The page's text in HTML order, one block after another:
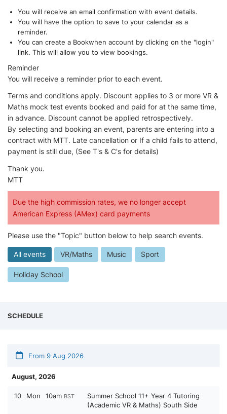
You will receive an email confirmation with event details.
You will have the option to save to your calendar as a
reminder.
You can create a Bookwhen account by clicking on the "login"
link. This will allow you to view bookings.
Reminder
You will receive a reminder prior to each event.
Terms and conditions apply. Discount applies to 3 or more VR &
Maths mock test events booked and paid for at the same time,
in advance. Discount cannot be applied retrospectively.
By selecting and booking an event, parents are entering into a
contract with MTT. Late cancellation or If a child fails to attend,
payment is still due, (See T's & C's for details)
Thank you.
MTT
Due the high commission rates, we no longer accept
American Express (AMex) card payments
Please use the "Topic" button below to help search events.
All events VR/Maths Music Sport
Holiday School
SCHEDULE
From 9 Aug 2026
August, 2026
10 Mon 10am BST
Summer School 11+ Year 4 Tutoring
(Academic VR & Maths) South Side